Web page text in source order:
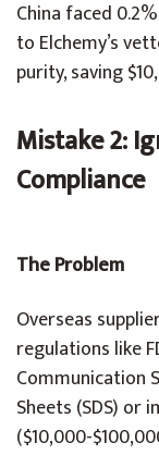
China faced
to Elchemy’s
purity, saving
Mistake 2:
Compliance
The Problem
Overseas
regulations like
Communication
Sheets (SDS) or
($10,000-